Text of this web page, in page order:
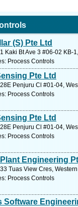
(S) Pte Ltd
Kaki Bt Ave 3 #06-02 KB-
Process Controls
Pte Ltd
Penjuru Cl #01-04,
Process Controls
Pte Ltd
Penjuru Cl #01-04,
Process Controls
Engineering
Tuas View Cres,
Process Controls
Software